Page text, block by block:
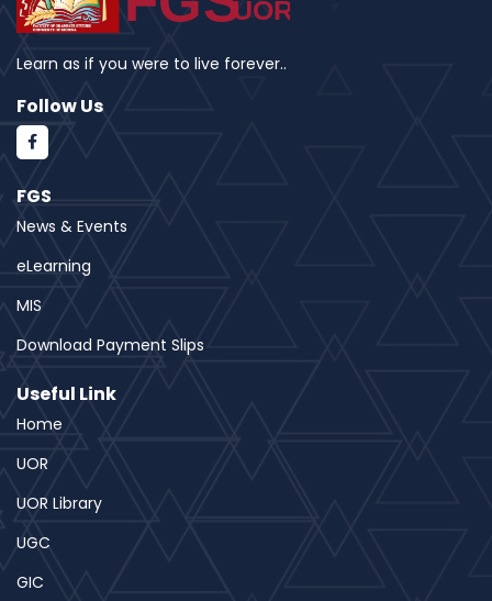
Learn as if you were to live forever..
Follow Us
FGS
News & Events
eLearning
MIS
Download Payment Slips
Useful Link
Home
UOR
UOR Library
UGC
GIC